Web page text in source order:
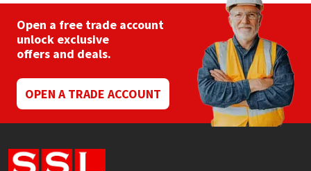
Open a free trade account
unlock exclusive
offers and deals.
OPEN A TRADE ACCOUNT
Purdy
Rainbow
Ronseal
Sealoflex
Sika